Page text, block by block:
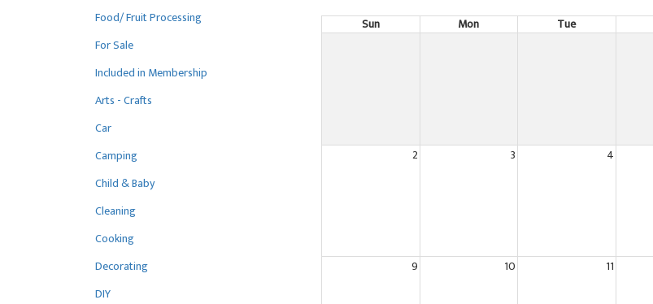
Food/ Fruit Processing
For Sale
Included in Membership
Arts - Crafts
Car
Camping
Child & Baby
Cleaning
Cooking
Decorating
DIY
Sun Mon Tue
2 3 4
9 10 11